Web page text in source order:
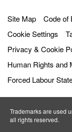
Site Map
Code of
Cookie Settings
Privacy & Cookie
Human Rights and
Forced Labour
Trademarks are used
all rights reserved.